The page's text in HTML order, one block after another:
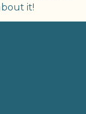
it!